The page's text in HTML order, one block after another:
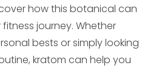
how this botanical can
journey. Whether
bests or simply looking
kratom can help you